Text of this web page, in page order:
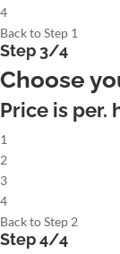
4
Back to Step 1
Step 3/4
Choose
Price is per.
1
2
3
4
Back to Step 2
Step 4/4